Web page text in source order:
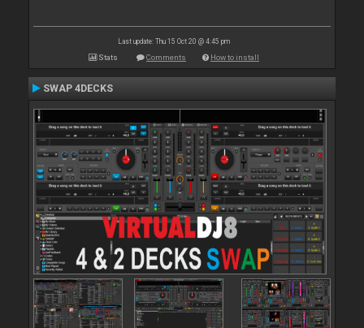
Last update: Thu 15 Oct 20 @ 4:45 pm
Stats Comments How to install
SWAP 4DECKS